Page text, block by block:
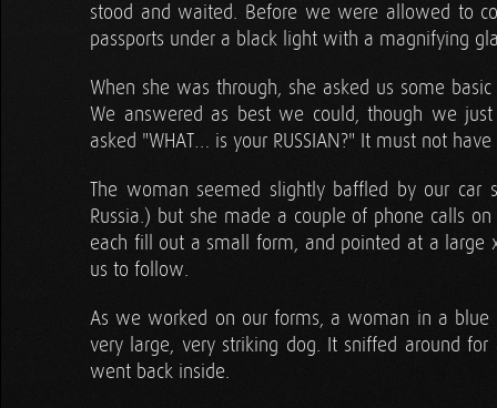
stood and waited. Before we were allowed to
passports under a black light with a magnifying
When she was through, she asked us some
We answered as best we could, though we
asked "WHAT… is your RUSSIAN?" It must not
The woman seemed slightly baffled by our car
Russia.) but she made a couple of phone calls
each fill out a small form, and pointed at a
us to follow.
As we worked on our forms, a woman in a
very large, very striking dog. It sniffed around
went back inside.